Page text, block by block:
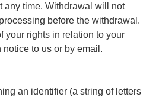
any time. Withdrawal will not
before the withdrawal.
your rights in relation to your
to us or by email.
an identifier (a string of letters